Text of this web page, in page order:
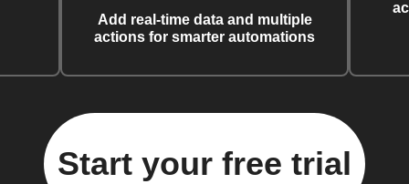
Add real-time data and multiple
actions for smarter automations
Start your free trial